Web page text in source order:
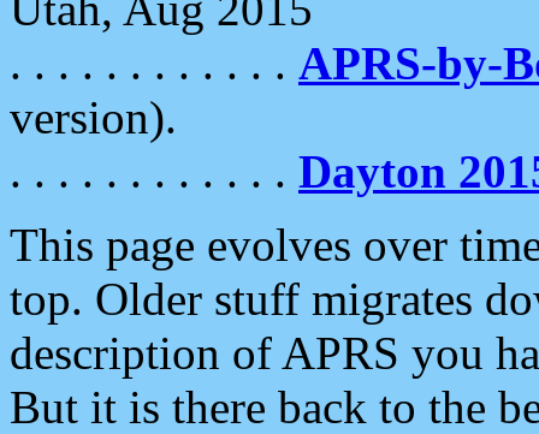
. . . . . . . . . . . . APRS-by-
version).
. . . . . . . . . . . . Dayton
This page evolves over
top. Older stuff migrates
description of APRS you
But it is there back to the